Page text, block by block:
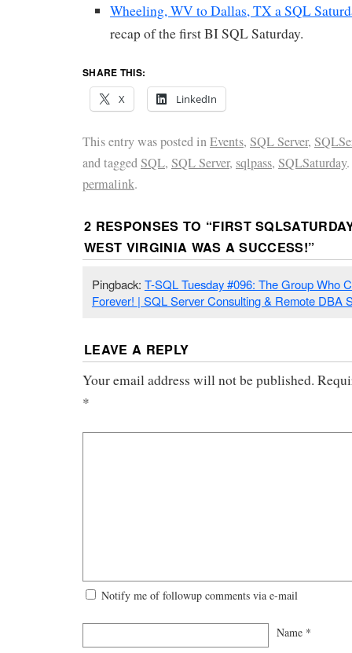
Wheeling, WV to Dallas, TX a SQL
recap of the first BI SQL Saturday.
SHARE THIS:
X
LinkedIn
This entry was posted inEvents, SQL Server,
and taggedSQL, SQL Server, sqlpass, SQLSaturday
permalink.
2 RESPONSES TO “FIRST
WEST VIRGINIA WAS A SUCCESS!”
Pingback: T-SQL Tuesday #096: The Group Who
Forever! | SQL Server Consulting & Remote DBA
LEAVE A REPLY
Your email address will not be published.
*
Notify me of followup comments via e-mail
Name *